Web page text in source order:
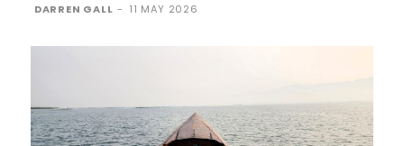
DARREN GALL - 11 MAY 2026